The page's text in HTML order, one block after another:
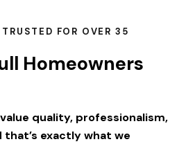
FOR OVER 35
Homeowners
quality, professionalism,
exactly what we